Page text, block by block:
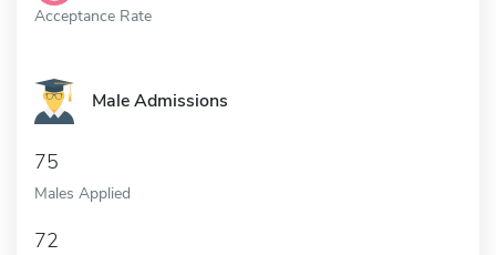
Acceptance Rate
Male Admissions
75
Males Applied
72